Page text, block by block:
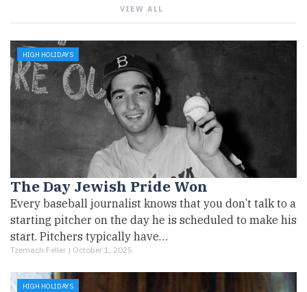
VIEW ALL
HIGH HOLIDAYS
The Day Jewish Pride Won
Every baseball journalist knows that you don’t talk to a
starting pitcher on the day he is scheduled to make his
start. Pitchers typically have…
Tzemach Feller | October 1, 2025
HIGH HOLIDAYS